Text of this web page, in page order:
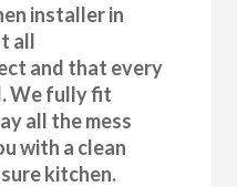
installer in
all
and that every
We fully fit
all the mess
with a clean
kitchen.